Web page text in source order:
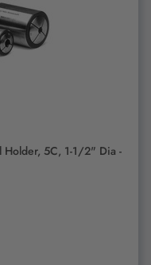
Holder, 5C, 1-1/2" Dia -